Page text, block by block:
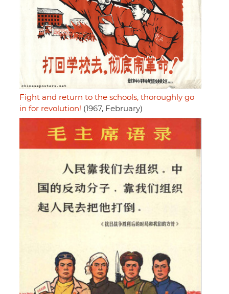
Fight and return to the schools, thoroughly go
in for revolution! (1967, February)